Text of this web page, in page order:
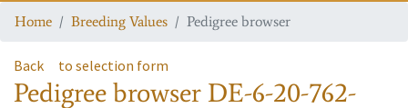
Home Breeding Values Pedigree browser
Back to selection form
Pedigree browser DE-6-20-762-